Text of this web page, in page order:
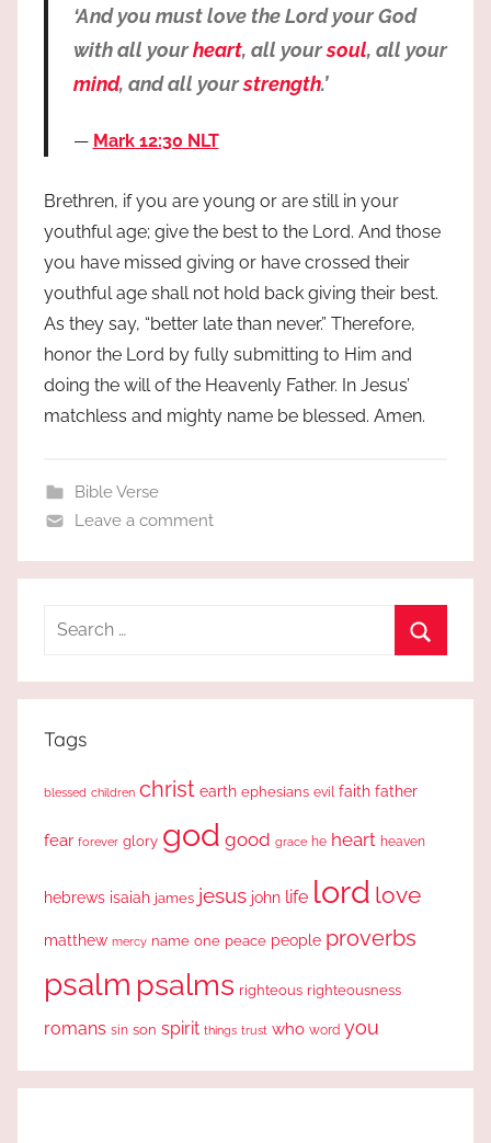
‘And you must love the Lord your God
with all yourheart, all yoursoul, all your
mind, and all yourstrength.’
Mark 12:30 NLT
Brethren, if you are young or are still in your
youthful age; give the best to the Lord. And those
you have missed giving or have crossed their
youthful age shall not hold back giving their best.
As they say, “better late than never.” Therefore,
honor the Lord by fully submitting to Him and
doing the will of the Heavenly Father. In Jesus’
matchless and mighty name be blessed. Amen.
Bible Verse
Leave a comment
Search
Tags
blessed children christ earth ephesians evil faith father
fear forever glory god good grace he heart heaven
hebrews isaiah james jesus john life lord love
matthew mercy name one peace people proverbs
psalm psalms righteous righteousness
romans sin son spirit things trust who word you